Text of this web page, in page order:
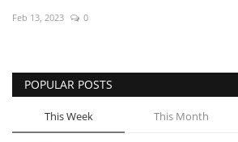
Economy
Sci-Tech
Sports
Feb 13, 2023 0
POPULAR POSTS
This Week This Month